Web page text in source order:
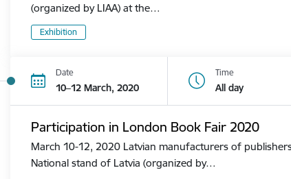
(organized by LIAA) at the…
Exhibition
Date
10–12 March, 2020
Time
All day
Participation in London Book Fair 2020
March 10-12, 2020 Latvian manufacturers of
National stand of Latvia (organized by…